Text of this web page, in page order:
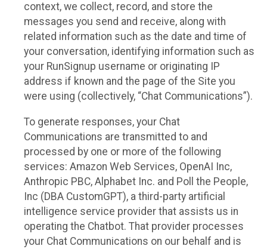
context, we collect, record, and store the
messages you send and receive, along with
related information such as the date and time of
your conversation, identifying information such as
your RunSignup username or originating IP
address if known and the page of the Site you
were using (collectively, “Chat Communications”).
To generate responses, your Chat
Communications are transmitted to and
processed by one or more of the following
services: Amazon Web Services, OpenAI Inc,
Anthropic PBC, Alphabet Inc. and Poll the People,
Inc (DBA CustomGPT), a third-party artificial
intelligence service provider that assists us in
operating the Chatbot. That provider processes
your Chat Communications on our behalf and is